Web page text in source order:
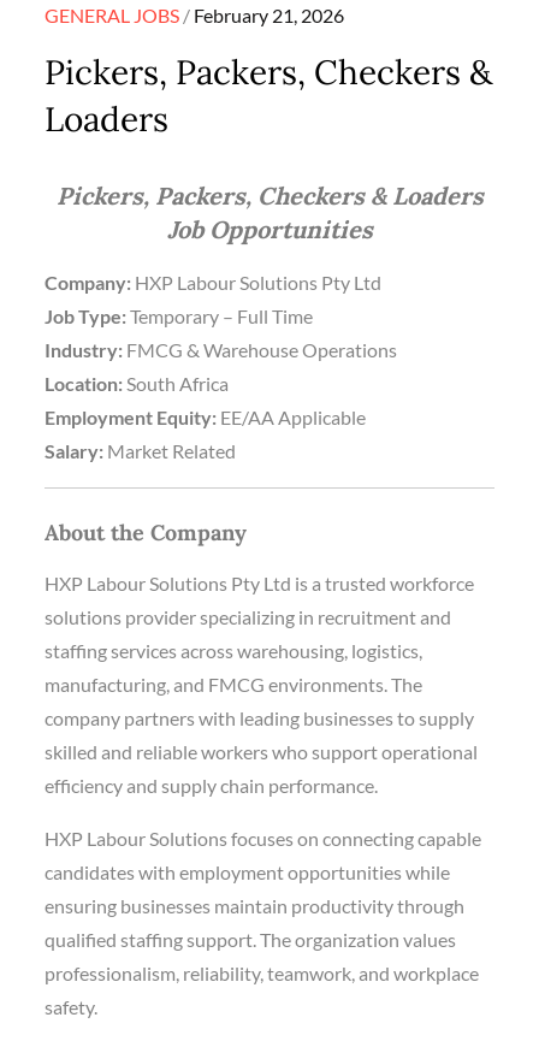
GENERAL JOBS Posted
February 21, 2026
Pickers, Packers, Checkers &
Loaders
Pickers, Packers, Checkers & Loaders
Job Opportunities
Company: HXP Labour Solutions Pty Ltd
Job Type:Temporary – Full Time
Industry: FMCG & Warehouse Operations
Location:South Africa
Employment Equity: EE/AA Applicable
Salary: Market Related
About the Company
HXP Labour Solutions Pty Ltd is a trusted workforce
solutions provider specializing in recruitment and
staffing services across warehousing, logistics,
manufacturing, and FMCG environments. The
company partners with leading businesses to supply
skilled and reliable workers who support operational
efficiency and supply chain performance.
HXP Labour Solutions focuses on connecting capable
candidates with employment opportunities while
ensuring businesses maintain productivity through
qualified staffing support. The organization values
professionalism, reliability, teamwork, and workplace
safety.